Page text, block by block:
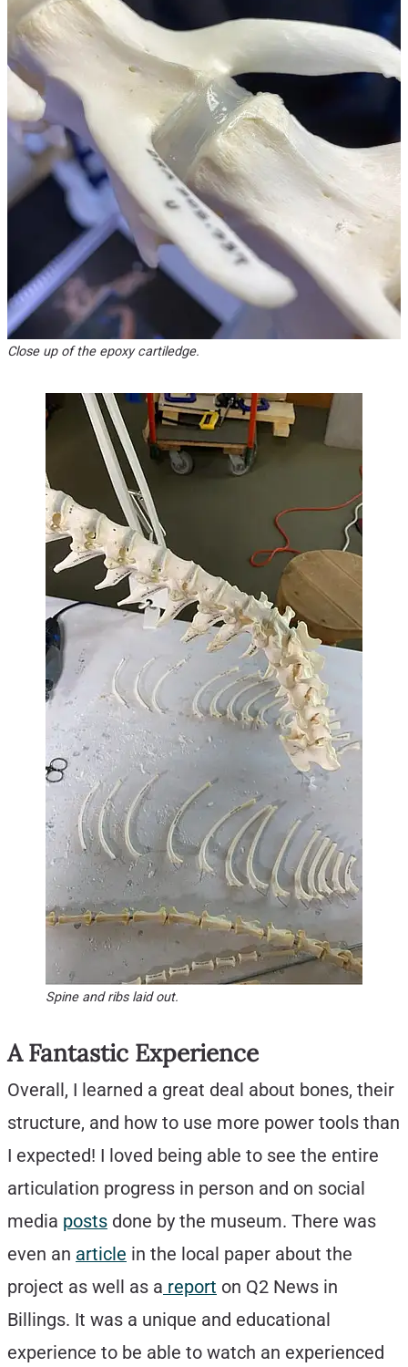
Close up of the epoxy cartiledge.
Spine and ribs laid out.
A Fantastic Experience
Overall, I learned a great deal about bones, their
structure, and how to use more power tools than
I expected! I loved being able to see the entire
articulation progress in person and on social
media posts done by the museum. There was
even an article in the local paper about the
project as well as a report on Q2 News in
Billings. It was a unique and educational
experience to be able to watch an experienced